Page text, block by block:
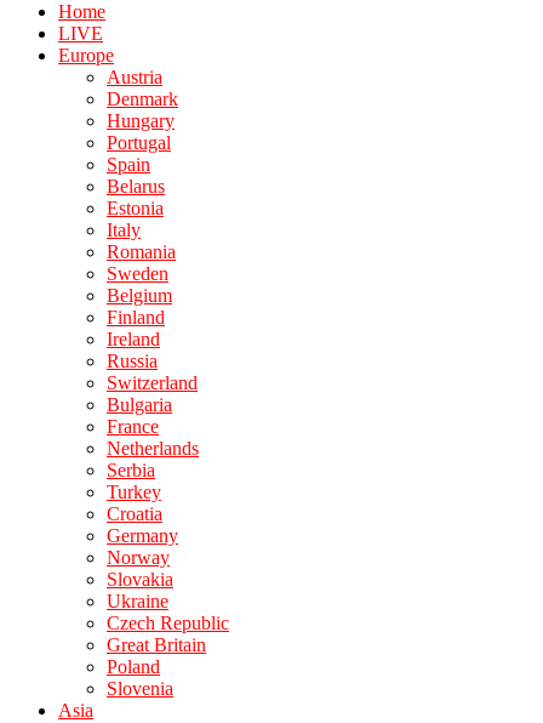
Home
LIVE
Europe
Austria
Denmark
Hungary
Portugal
Spain
Belarus
Estonia
Italy
Romania
Sweden
Belgium
Finland
Ireland
Russia
Switzerland
Bulgaria
France
Netherlands
Serbia
Turkey
Croatia
Germany
Norway
Slovakia
Ukraine
Czech Republic
Great Britain
Poland
Slovenia
Asia